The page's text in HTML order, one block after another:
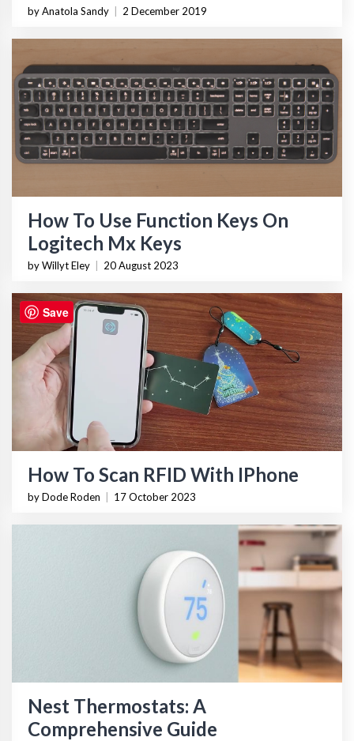
by Anatola Sandy 2 December 2019
How To Use Function Keys On
Logitech Mx Keys
by Willyt Eley 20 August 2023
How To Scan RFID With IPhone
by Dode Roden 17 October 2023
Nest Thermostats: A
Comprehensive Guide
Save